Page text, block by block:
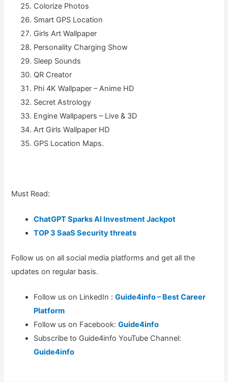
Colorize Photos
Smart GPS Location
Girls Art Wallpaper
Personality Charging Show
Sleep Sounds
QR Creator
Phi 4K Wallpaper – Anime HD
Secret Astrology
Engine Wallpapers – Live & 3D
Art Girls Wallpaper HD
GPS Location Maps.
Must Read:
ChatGPT Sparks AI Investment Jackpot
TOP 3 SaaS Security threats
Follow us on all social media platforms and get all the
updates on regular basis.
Follow us on LinkedIn :Guide4info – Best Career
Platform
Follow us on Facebook:Guide4info
Subscribe to Guide4info YouTube Channel:
Guide4info